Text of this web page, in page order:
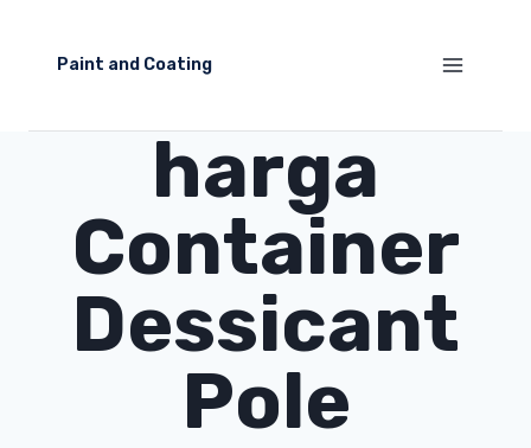
Paint and Coating
harga
Container
Dessicant
Pole